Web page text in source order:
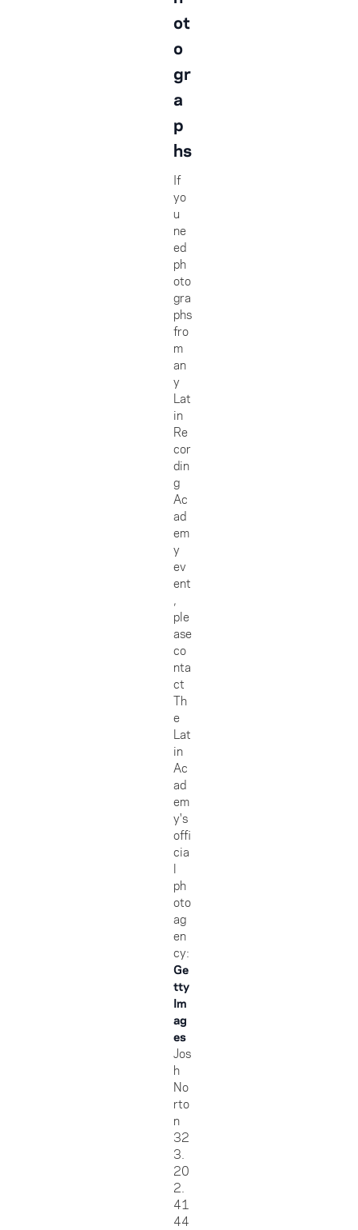
ot
o
gr
a
p
hs
If
yo
u
ne
ed
ph
oto
gra
phs
fro
m
an
y
Lat
in
Re
cor
din
g
Ac
ad
em
y
ev
ent
,
ple
ase
co
nta
ct
Th
e
Lat
in
Ac
ad
em
y's
offi
cia
l
ph
oto
ag
en
cy:
Ge
tty
Im
ag
es
Jos
h
No
rto
n
32
3.
20
2.
41
44